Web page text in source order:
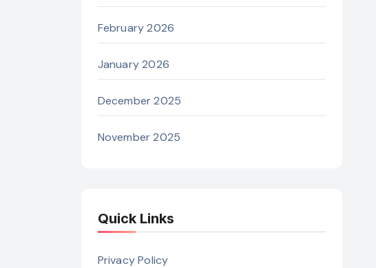
February 2026
January 2026
December 2025
November 2025
Quick Links
Privacy Policy